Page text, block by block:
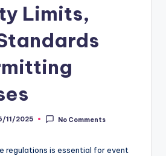
Limits,
11/2025 No Comments
regulations is essential for event